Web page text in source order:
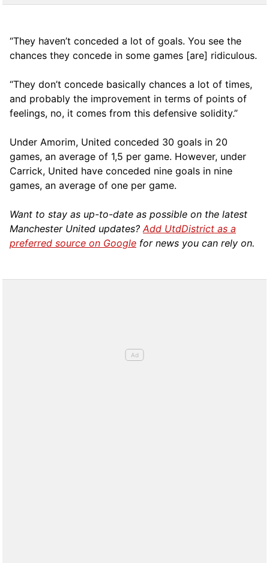
“They haven’t conceded a lot of goals. You see the
chances they concede in some games [are] ridiculous.
“They don’t concede basically chances a lot of times,
and probably the improvement in terms of points of
feelings, no, it comes from this defensive solidity.”
Under Amorim, United conceded 30 goals in 20
games, an average of 1,5 per game. However, under
Carrick, United have conceded nine goals in nine
games, an average of one per game.
Want to stay as up-to-date as possible on the latest
Manchester United updates?Add UtdDistrict as a
preferred source on Google for news you can rely on.